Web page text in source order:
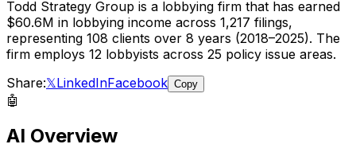
Todd Strategy Group is a lobbying firm that has earned
$60.6M in lobbying income across 1,217 filings,
representing 108 clients over 8 years (2018–2025). The
firm employs 12 lobbyists across 25 policy issue areas.
Share:𝕏LinkedInFacebook Copy
🤖
AI Overview